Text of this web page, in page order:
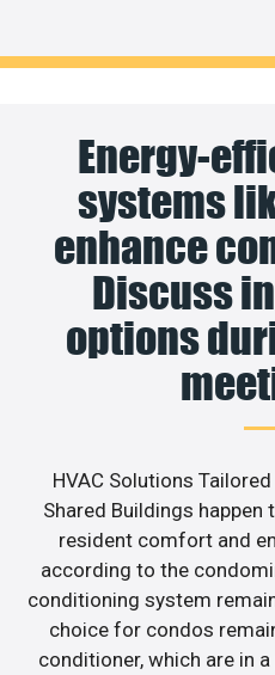
Energy-
systems
enhance
Discuss
options
HVAC Solutions
Shared Buildings
resident comfort and
according to the
conditioning system
choice for condos
conditioner, which are in